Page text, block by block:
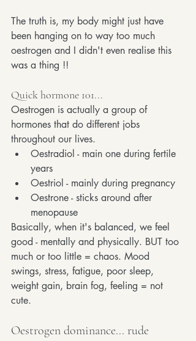
The truth is, my body might just have
been hanging on to way too much
oestrogen and I didn't even realise this
was a thing !!
Quick hormone 101...
Oestrogen is actually a group of
hormones that do different jobs
throughout our lives.
Oestradiol - main one during fertile
years
Oestriol - mainly during pregnancy
Oestrone - sticks around after
menopause
Basically, when it's balanced, we feel
good - mentally and physically. BUT too
much or too little = chaos. Mood
swings, stress, fatigue, poor sleep,
weight gain, brain fog, feeling = not
cute.
Oestrogen dominance... rude